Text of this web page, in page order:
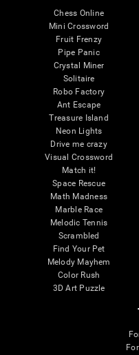
Chess Online
Mini Crossword
Fruit Frenzy
Pipe Panic
Crystal Miner
Solitaire
Robo Factory
Ant Escape
Treasure Island
Neon Lights
Drive me crazy
Visual Crossword
Match it!
Space Rescue
Math Madness
Marble Race
Melodic Tennis
Scrambled
Find Your Pet
Melody Mayhem
Color Rush
3D Art Puzzle